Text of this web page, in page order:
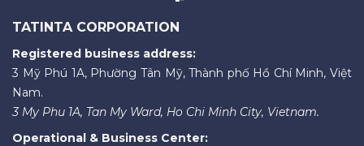
TATINTA CORPORATION
Registered business address:
3 Mỹ Phú 1A, Phường Tân Mỹ, Thành phố Hồ Chí Minh, Việt
Nam.
3 My Phu 1A, Tan My Ward, Ho Chi Minh City, Vietnam.
Operational & Business Center: